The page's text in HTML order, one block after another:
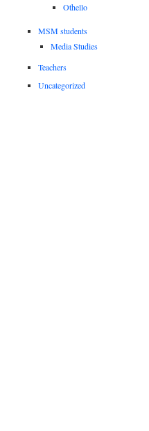
Othello
MSM students
Media Studies
Teachers
Uncategorized